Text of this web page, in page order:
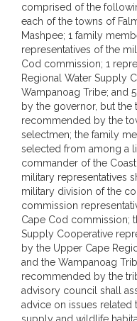
comprised of the
each of the towns of
Mashpee; 1 family
representatives of the
Cod commission; 1
Regional Water Supply
Wampanoag Tribe; and
by the governor, but the
recommended by the
selectmen; the family
selected from among a
commander of the
military representatives
military division of the
commission
Cape Cod commission;
Supply Cooperative
by the Upper Cape
and the Wampanoag
recommended by the
advisory council shall
advice on issues